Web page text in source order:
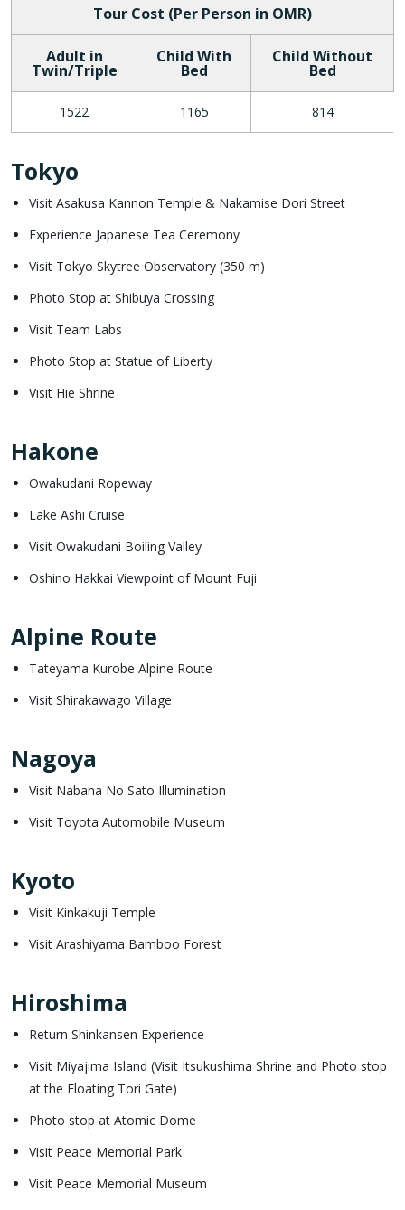
Tour Cost (Per Person in OMR)
Adult in
Twin/Triple
Child With
Bed
Child Without
Bed
1522 1165 814
Tokyo
Visit Asakusa Kannon Temple & Nakamise Dori Street
Experience Japanese Tea Ceremony
Visit Tokyo Skytree Observatory (350 m)
Photo Stop at Shibuya Crossing
Visit Team Labs
Photo Stop at Statue of Liberty
Visit Hie Shrine
Hakone
Owakudani Ropeway
Lake Ashi Cruise
Visit Owakudani Boiling Valley
Oshino Hakkai Viewpoint of Mount Fuji
Alpine Route
Tateyama Kurobe Alpine Route
Visit Shirakawago Village
Nagoya
Visit Nabana No Sato Illumination
Visit Toyota Automobile Museum
Kyoto
Visit Kinkakuji Temple
Visit Arashiyama Bamboo Forest
Hiroshima
Return Shinkansen Experience
Visit Miyajima Island (Visit Itsukushima Shrine and Photo stop
at the Floating Tori Gate)
Photo stop at Atomic Dome
Visit Peace Memorial Park
Visit Peace Memorial Museum